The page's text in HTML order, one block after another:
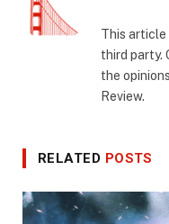
This
third party.
the
Review.
RELATED POSTS